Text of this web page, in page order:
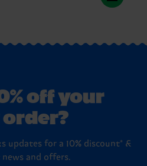
off your
updates for a 10% discount* &
and offers.